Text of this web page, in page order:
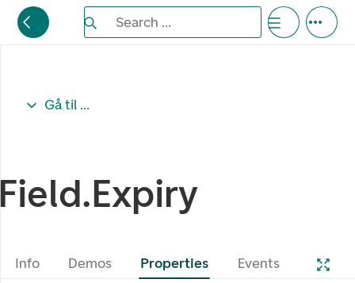
Search the Eufemia documentation
Search ...
Gå til ...
Info Demos Properties Events